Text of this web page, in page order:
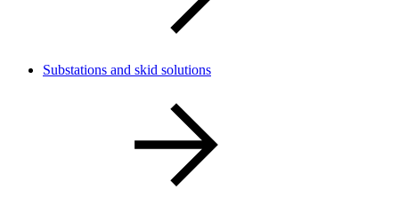
Substations and skid solutions